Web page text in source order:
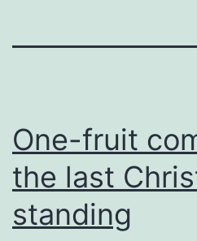
One-fruit
the last
standing